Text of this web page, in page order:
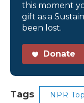
this moment
gift as a
been lost.
Donate
Tags NPR